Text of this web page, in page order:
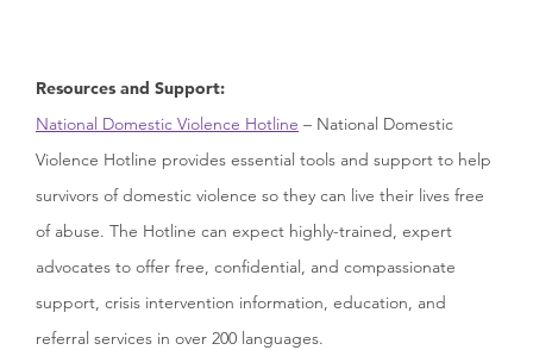
Resources and Support:
National Domestic Violence Hotline – National Domestic
Violence Hotline provides essential tools and support to help
survivors of domestic violence so they can live their lives free
of abuse. The Hotline can expect highly-trained, expert
advocates to offer free, confidential, and compassionate
support, crisis intervention information, education, and
referral services in over 200 languages.